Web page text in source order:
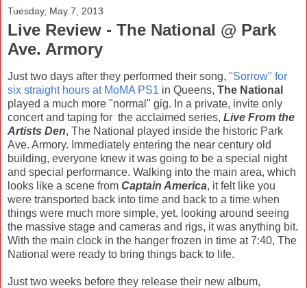
Tuesday, May 7, 2013
Live Review - The National @ Park
Ave. Armory
Just two days after they performed their song, "Sorrow" for
six straight hours at MoMA PS1 in Queens, The National
played a much more "normal" gig. In a private, invite only
concert and taping for the acclaimed series, Live From the
Artists Den, The National played inside the historic Park
Ave. Armory. Immediately entering the near century old
building, everyone knew it was going to be a special night
and special performance. Walking into the main area, which
looks like a scene from Captain America, it felt like you
were transported back into time and back to a time when
things were much more simple, yet, looking around seeing
the massive stage and cameras and rigs, it was anything bit.
With the main clock in the hanger frozen in time at 7:40, The
National were ready to bring things back to life.
Just two weeks before they release their new album,